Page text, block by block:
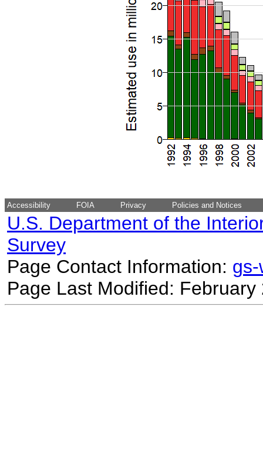
Accessibility FOIA Privacy Policies and Notices
U.S. Department of the
Survey
Page Contact Information:
Page Last Modified: